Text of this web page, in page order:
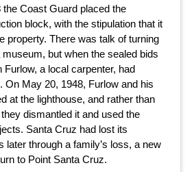
the Coast Guard placed the
block, with the stipulation that it
property. There was talk of turning
but when the sealed bids
Furlow, a local carpenter, had
On May 20, 1948, Furlow and his
at the lighthouse, and rather than
dismantled it and used the
Santa Cruz had lost its
later through a family’s loss, a new
to Point Santa Cruz.